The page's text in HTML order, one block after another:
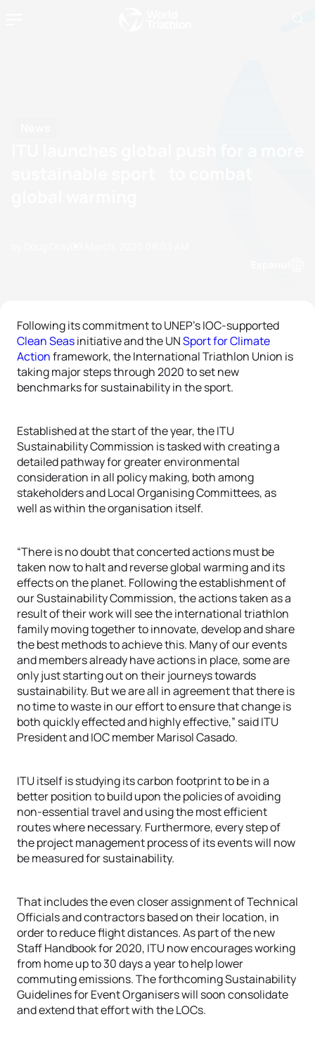
Following its commitment to UNEP’s IOC-supported
Clean Seasinitiative and the UNSport for Climate
Actionframework, the International Triathlon Union is
taking major steps through 2020 to set new
benchmarks for sustainability in the sport.
Established at the start of the year, the ITU
Sustainability Commission is tasked with creating a
detailed pathway for greater environmental
consideration in all policy making, both among
stakeholders and Local Organising Committees, as
well as within the organisation itself.
“There is no doubt that concerted actions must be
taken now to halt and reverse global warming and its
effects on the planet. Following the establishment of
our Sustainability Commission, the actions taken as a
result of their work will see the international triathlon
family moving together to innovate, develop and share
the best methods to achieve this. Many of our events
and members already have actions in place, some are
only just starting out on their journeys towards
sustainability. But we are all in agreement that there is
no time to waste in our effort to ensure that change is
both quickly effected and highly effective,” said ITU
President and IOC member Marisol Casado.
ITU itself is studying its carbon footprint to be in a
better position to build upon the policies of avoiding
non-essential travel and using the most efficient
routes where necessary. Furthermore, every step of
the project management process of its events will now
be measured for sustainability.
That includes the even closer assignment of Technical
Officials and contractors based on their location, in
order to reduce flight distances. As part of the new
Staff Handbook for 2020, ITU now encourages working
from home up to 30 days a year to help lower
commuting emissions. The forthcoming Sustainability
Guidelines for Event Organisers will soon consolidate
and extend that effort with the LOCs.